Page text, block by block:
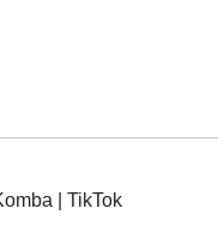
TikTok